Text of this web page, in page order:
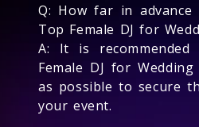
Q: How far in
Top Female DJ for
A: It is
Female DJ for
as possible to secure
your event.